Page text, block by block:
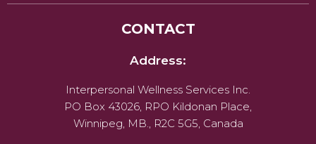
CONTACT
Address:
Interpersonal Wellness Services Inc.
PO Box 43026, RPO Kildonan Place,
Winnipeg, MB., R2C 5G5, Canada